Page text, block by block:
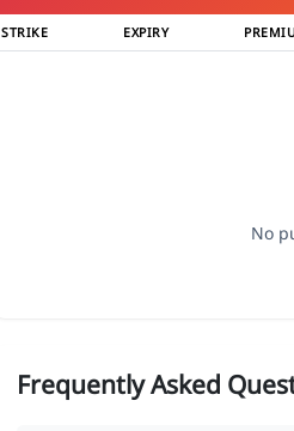
STRIKE EXPIRY
No
Frequently Asked